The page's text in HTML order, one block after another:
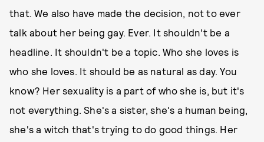
that. We also have made the decision, not to ever
talk about her being gay. Ever. It shouldn't be a
headline. It shouldn't be a topic. Who she loves is
who she loves. It should be as natural as day. You
know? Her sexuality is a part of who she is, but it's
not everything. She's a sister, she's a human being,
she's a witch that's trying to do good things. Her